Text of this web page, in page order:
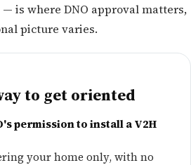
is where DNO approval matters,
picture varies.
to get oriented
permission to install a V2H
your home only, with no